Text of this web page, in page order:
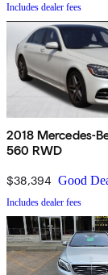
Includes dealer fees
2018 Mercedes-
560 RWD
$38,394 Good
Includes dealer fees